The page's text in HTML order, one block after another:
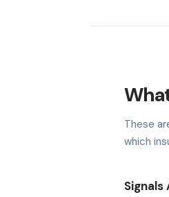
These
which
Signals